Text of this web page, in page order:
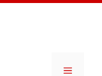
Menu